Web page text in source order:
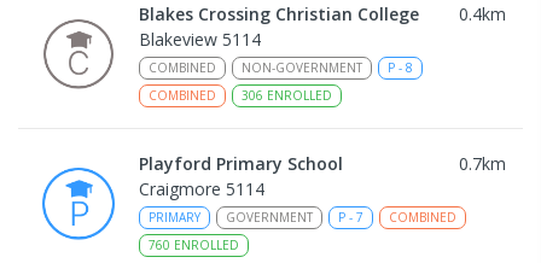
Blakes Crossing Christian College 0.4km
Blakeview 5114
COMBINED NON-GOVERNMENT P - 8
COMBINED
306 ENROLLED
Playford Primary School 0.7km
Craigmore 5114
PRIMARY GOVERNMENT P - 7
COMBINED
760 ENROLLED